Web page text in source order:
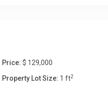
Price: $ 129,000
Property Lot Size: 1 ft2